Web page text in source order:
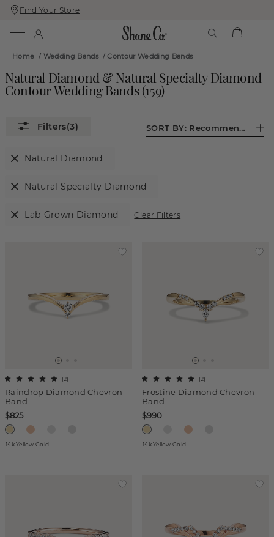
Skip
To
Skip
To
Find Your Store
Home / Wedding Bands/Contour Wedding Bands
Natural Diamond & Natural Specialty Diamond
Contour Wedding Bands(159)
(3) SORT BY: Recommended
Natural Diamond
Natural Specialty Diamond
Lab-Grown Diamond Clear Filters
Raindrop Diamond Chevron
Band
(2)
$825
14k Yellow Gold
Frostine Diamond Chevron
Band
(2)
$990
14k Yellow Gold